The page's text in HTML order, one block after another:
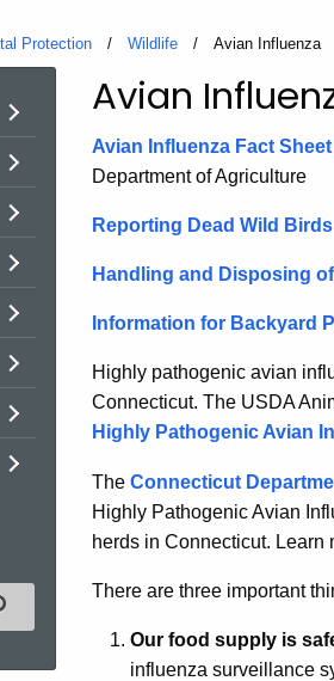
Protection Wildlife Current:
Avian Influenza
Topic Search
Avian
Influenza
Avian
Avian Influenza Fact Sheet
Department of Agriculture
Reporting Dead Wild Birds
Handling and Disposing
Information for Backyard
Highly pathogenic avian
Connecticut. The USDA
Highly Pathogenic Avian
The Connecticut
Highly Pathogenic Avian
herds in Connecticut. Learn
There are three important
Our food supply is
influenza surveillance